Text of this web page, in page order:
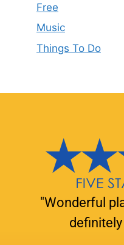
Free
Music
Things To Do
"Wonderful